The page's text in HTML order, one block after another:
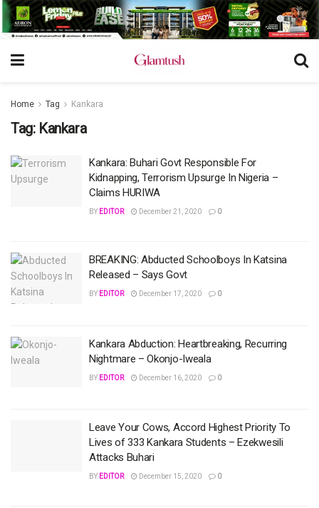
Home Tag Kankara
Tag: Kankara
Kankara: Buhari Govt Responsible For
Kidnapping, Terrorism Upsurge In Nigeria –
Claims HURIWA
BY EDITOR December 21, 2020 0
BREAKING: Abducted Schoolboys In Katsina
Released – Says Govt
BY EDITOR December 17, 2020 0
Kankara Abduction: Heartbreaking, Recurring
Nightmare – Okonjo-Iweala
BY EDITOR December 16, 2020 0
Leave Your Cows, Accord Highest Priority To
Lives of 333 Kankara Students – Ezekwesili
Attacks Buhari
BY EDITOR December 15, 2020 0